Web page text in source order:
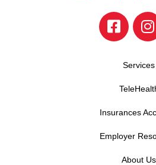
Services
Insurances
Employer
About Us